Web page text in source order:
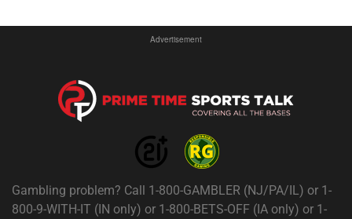
Advertisement
Gambling problem? Call 1-800-GAMBLER (NJ/PA/IL) or 1-
800-9-WITH-IT (IN only) or 1-800-BETS-OFF (IA only) or 1-